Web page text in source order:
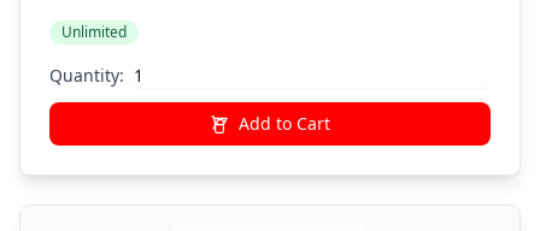
Unlimited
Quantity:
Add to Cart